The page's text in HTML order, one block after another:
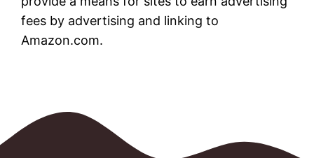
fees by advertising and linking to
Amazon.com.